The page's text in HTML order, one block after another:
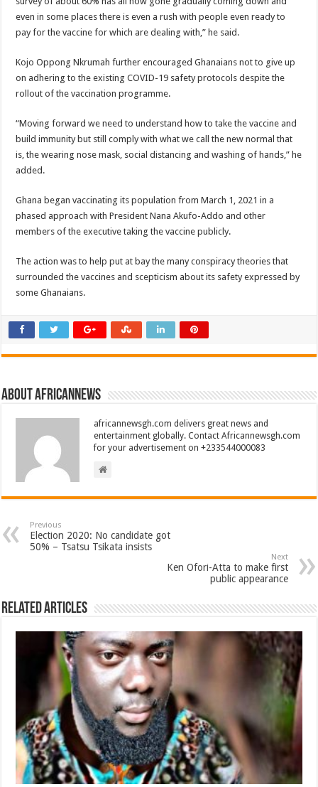
even in some places there is even a rush with people even ready to
pay for the vaccine for which are dealing with,” he said.
Kojo Oppong Nkrumah further encouraged Ghanaians not to give up
on adhering to the existing COVID-19 safety protocols despite the
rollout of the vaccination programme.
“Moving forward we need to understand how to take the vaccine and
build immunity but still comply with what we call the new normal that
is, the wearing nose mask, social distancing and washing of hands,” he
added.
Ghana began vaccinating its population from March 1, 2021 in a
phased approach with President Nana Akufo-Addo and other
members of the executive taking the vaccine publicly.
The action was to help put at bay the many conspiracy theories that
surrounded the vaccines and scepticism about its safety expressed by
some Ghanaians.
About africannews
africannewsgh.com delivers great news and
entertainment globally. Contact Africannewsgh.com
for your advertisement on +233544000083
Previous
Election 2020: No candidate got
50% – Tsatsu Tsikata insists
Next
Ken Ofori-Atta to make first
public appearance
Related Articles